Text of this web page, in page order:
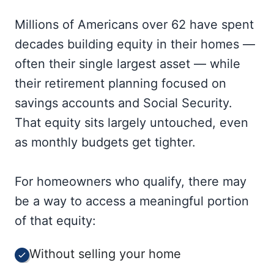
Millions of Americans over 62 have spent
decades building equity in their homes —
often their single largest asset — while
their retirement planning focused on
savings accounts and Social Security.
That equity sits largely untouched, even
as monthly budgets get tighter.
For homeowners who qualify, there may
be a way to access a meaningful portion
of that equity:
Without selling your home